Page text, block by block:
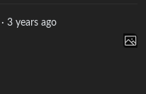
· 3 years ago